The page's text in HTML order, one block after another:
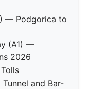
— Podgorica to
(A1) —
2026
and Bar-